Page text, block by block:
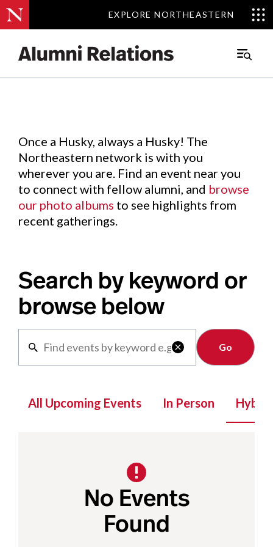
EXPLORE NORTHEASTERN
EXPLORE NORTHEASTERN
Main
Events.
Once a Husky, always a Husky! The
Northeastern network is with you
wherever you are. Find an event near you
to connect with fellow alumni, and browse
our photo albums to see highlights from
recent gatherings.
Search by keyword or
browse below

Clear
All Upcoming Events In Person Hybrid
No Events
Found